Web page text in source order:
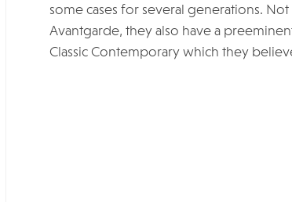
some cases for several generations.
Avantgarde, they also have a
Classic Contemporary which they